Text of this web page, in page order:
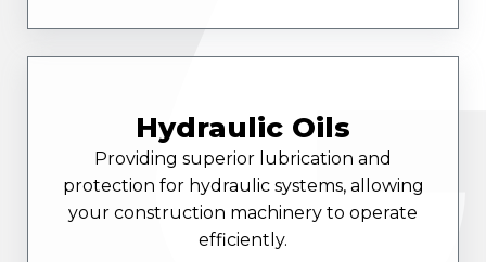
Hydraulic Oils
Providing superior lubrication and
protection for hydraulic systems, allowing
your construction machinery to operate
efficiently.